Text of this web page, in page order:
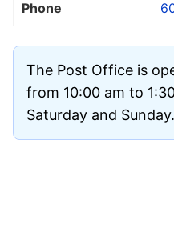
Phone
The Post Office is
from 10:00 am to
Saturday and Sunday.